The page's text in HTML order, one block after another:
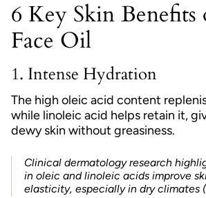
6 Key Skin Benefits
Face Oil
1. Intense Hydration
The high oleic acid content
while linoleic acid helps retain it,
dewy skin without greasiness.
Clinical dermatology research
in oleic and linoleic acids improve
elasticity, especially in dry climates (